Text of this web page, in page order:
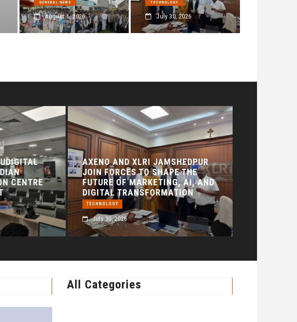
GENERAL NEWS
August 1, 2026
TECHNOLOGY
July 30, 2026
AXENO AND XLRI JAMSHEDPUR
JOIN FORCES TO SHAPE THE
FUTURE OF MARKETING, AI, AND
DIGITAL TRANSFORMATION
TECHNOLOGY
July 30, 2026
All Categories